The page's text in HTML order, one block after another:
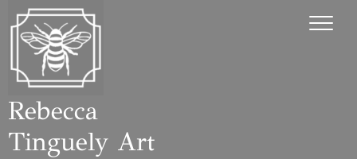
content
Rebecca
Tinguely Art
Cookies management panel